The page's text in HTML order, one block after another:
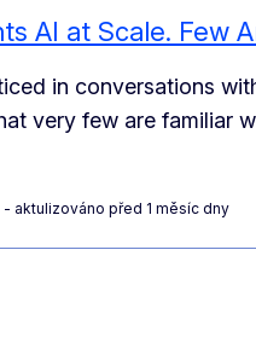
AI at Scale. Few
in conversations
very few are familiar
- aktulizováno před 1 měsíc dny